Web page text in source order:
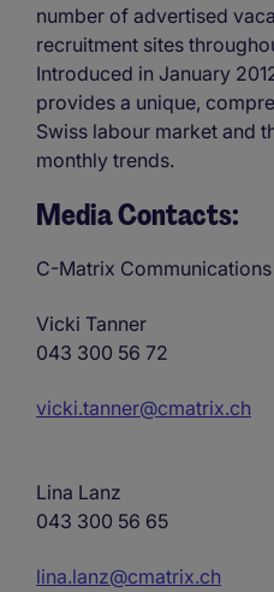
number of advertised
recruitment sites
Introduced in January
provides a unique,
Swiss labour market and
monthly trends.
Media Contacts:
C-Matrix Communications
Vicki Tanner
043 300 56 72
vicki.tanner@cmatrix.ch
Lina Lanz
043 300 56 65
lina.lanz@cmatrix.ch